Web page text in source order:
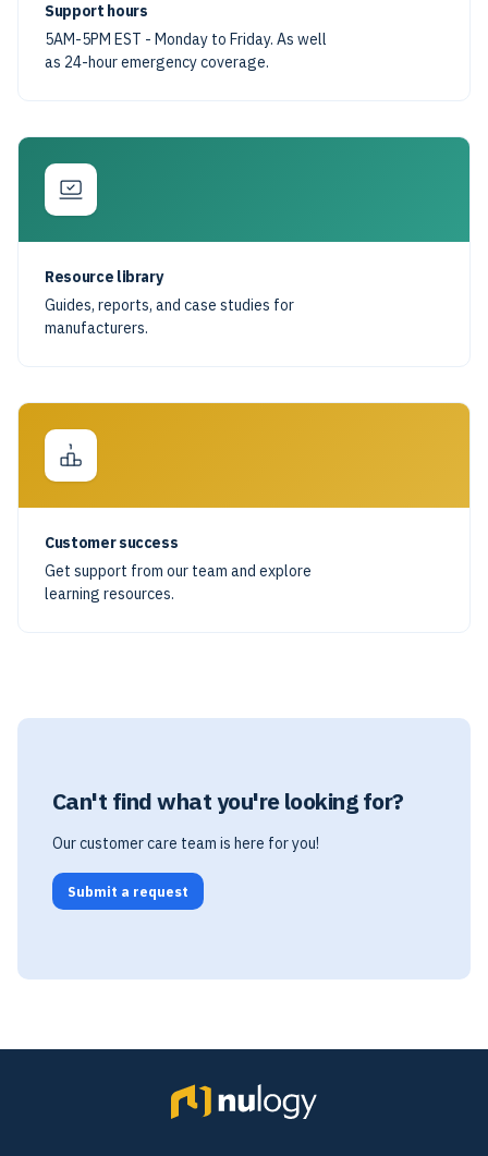
Support hours
5AM-5PM EST - Monday to Friday. As well
as 24-hour emergency coverage.
Resource library
Guides, reports, and case studies for
manufacturers.
Customer success
Get support from our team and explore
learning resources.
Can't find what you're looking for?
Our customer care team is here for you!
Submit a request